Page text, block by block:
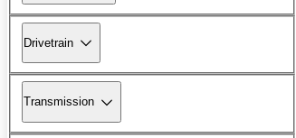
Drivetrain
Transmission